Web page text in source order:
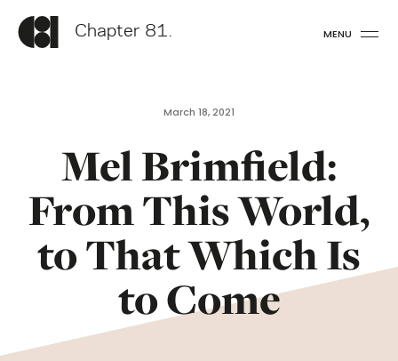
Chapter 81. MENU
March 18, 2021
Mel Brimfield:
From This World,
to That Which Is
to Come